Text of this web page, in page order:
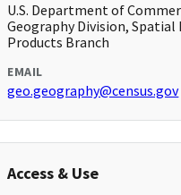
U.S. Department of
Geography Division,
Products Branch
EMAIL
geo.geography@census.gov
Access & Use